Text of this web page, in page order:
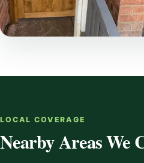
LOCAL COVERAGE
Nearby Areas We